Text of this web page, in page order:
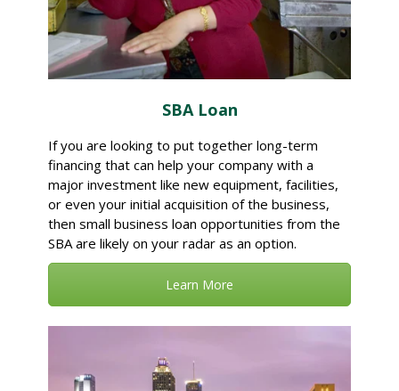
SBA Loan
If you are looking to put together long-term
financing that can help your company with a
major investment like new equipment, facilities,
or even your initial acquisition of the business,
then small business loan opportunities from the
SBA are likely on your radar as an option.
Learn More